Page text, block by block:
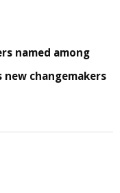
named among
new changemakers